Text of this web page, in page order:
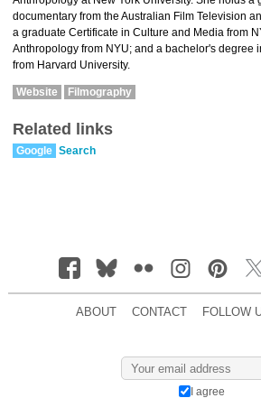
documentary from the Australian Film Television
a graduate Certificate in Culture and Media from
Anthropology from NYU; and a bachelor's degree
from Harvard University.
Website Filmography
Related links
Google Search
ABOUT CONTACT FOLLOW
I agree